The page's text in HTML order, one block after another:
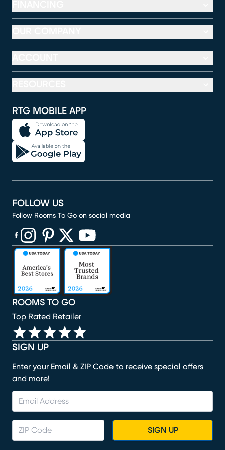
RTG MOBILE APP
SIGN UP
Enter your Email & ZIP Code to receive special offers
and more!
SIGN UP
ROOMS TO GO
Top Rated Retailer
FOLLOW US
Follow Rooms To Go on social media
(opens in new window)
(opens in new window)
(opens in new window)
(opens in new window)
(opens in new window)